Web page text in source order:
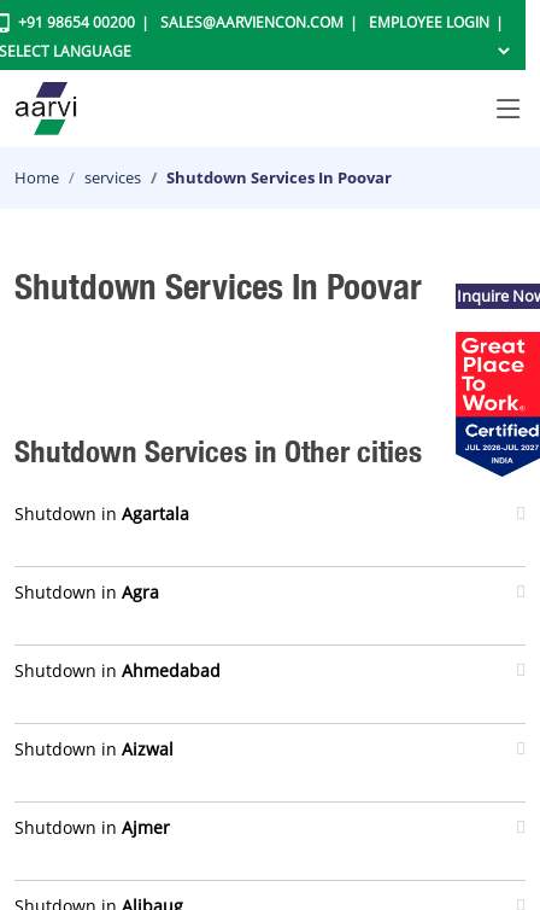
+91 98654 00200 SALES@AARVIENCON.COM EMPLOYEE LOGIN
Home services Shutdown Services In Poovar
Shutdown Services In Poovar
Shutdown Services in Other cities
Shutdown in Agartala
Shutdown in Agra
Shutdown in Ahmedabad
Shutdown in Aizwal
Shutdown in Ajmer
Inquire